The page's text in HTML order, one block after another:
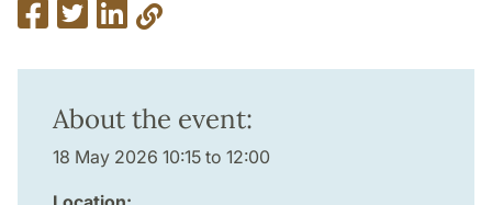
About the event:
18 May 2026 10:15 to 12:00